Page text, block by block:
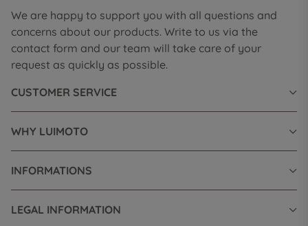
We are happy to support you with all questions and
concerns about our products. Write to us via the
contact form and our team will take care of your
request as quickly as possible.
CUSTOMER SERVICE
WHY LUIMOTO
INFORMATIONS
LEGAL INFORMATION